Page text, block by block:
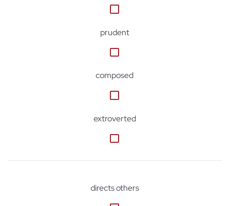
prudent
composed
extroverted
directs others